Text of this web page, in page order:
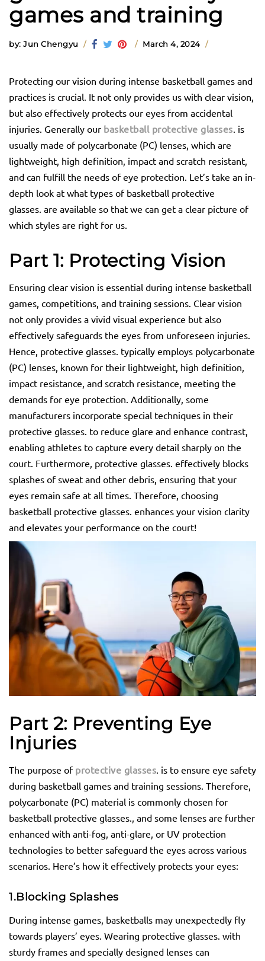
games and training
by: Jun Chengyu March 4, 2024
Protecting our vision during intense basketball games and
practices is crucial. It not only provides us with clear vision,
but also effectively protects our eyes from accidental
injuries. Generally our basketball protective glasses. is
usually made of polycarbonate (PC) lenses, which are
lightweight, high definition, impact and scratch resistant,
and can fulfill the needs of eye protection. Let’s take an in-
depth look at what types of basketball protective
glasses. are available so that we can get a clear picture of
which styles are right for us.
Part 1: Protecting Vision
Ensuring clear vision is essential during intense basketball
games, competitions, and training sessions. Clear vision
not only provides a vivid visual experience but also
effectively safeguards the eyes from unforeseen injuries.
Hence, protective glasses. typically employs polycarbonate
(PC) lenses, known for their lightweight, high definition,
impact resistance, and scratch resistance, meeting the
demands for eye protection. Additionally, some
manufacturers incorporate special techniques in their
protective glasses. to reduce glare and enhance contrast,
enabling athletes to capture every detail sharply on the
court. Furthermore, protective glasses. effectively blocks
splashes of sweat and other debris, ensuring that your
eyes remain safe at all times. Therefore, choosing
basketball protective glasses. enhances your vision clarity
and elevates your performance on the court!
Part 2: Preventing Eye
Injuries
The purpose of protective glasses. is to ensure eye safety
during basketball games and training sessions. Therefore,
polycarbonate (PC) material is commonly chosen for
basketball protective glasses., and some lenses are further
enhanced with anti-fog, anti-glare, or UV protection
technologies to better safeguard the eyes across various
scenarios. Here’s how it effectively protects your eyes:
1.Blocking Splashes
During intense games, basketballs may unexpectedly fly
towards players’ eyes. Wearing protective glasses. with
sturdy frames and specially designed lenses can